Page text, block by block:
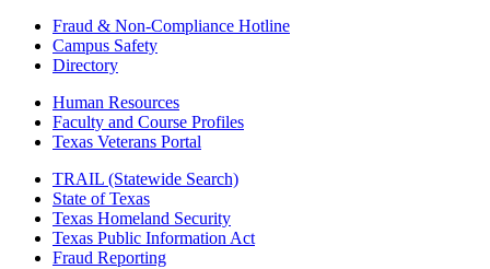
Fraud & Non-Compliance Hotline
Campus Safety
Directory
Human Resources
Faculty and Course Profiles
Texas Veterans Portal
TRAIL (Statewide Search)
State of Texas
Texas Homeland Security
Texas Public Information Act
Fraud Reporting